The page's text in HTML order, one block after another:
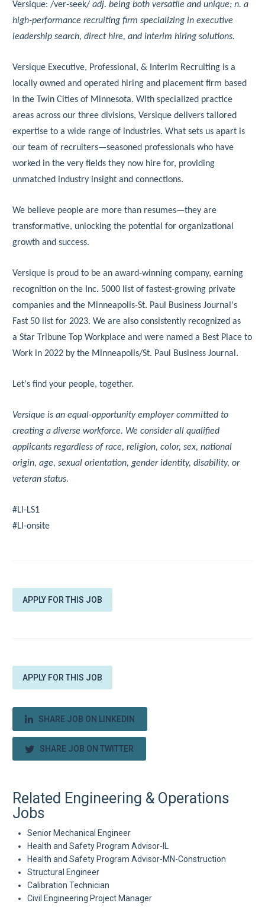
Versique: /ver-seek/ adj. being both versatile and unique; n. a
high-performance recruiting firm specializing in executive
leadership search, direct hire, and interim hiring solutions.
Versique Executive, Professional, & Interim Recruiting is a
locally owned and operated hiring and placement firm based
in the Twin Cities of Minnesota. With specialized practice
areas across our three divisions, Versique delivers tailored
expertise to a wide range of industries. What sets us apart is
our team of recruiters—seasoned professionals who have
worked in the very fields they now hire for, providing
unmatched industry insight and connections.
We believe people are more than resumes—they are
transformative, unlocking the potential for organizational
growth and success.
Versique is proud to be an award-winning company, earning
recognition on the Inc. 5000 list of fastest-growing private
companies and the Minneapolis-St. Paul Business Journal's
Fast 50 list for 2023. We are also consistently recognized as
a Star Tribune Top Workplace and were named a Best Place to
Work in 2022 by the Minneapolis/St. Paul Business Journal.
Let's find your people, together.
Versique is an equal-opportunity employer committed to
creating a diverse workforce. We consider all qualified
applicants regardless of race, religion, color, sex, national
origin, age, sexual orientation, gender identity, disability, or
veteran status.
#LI-LS1
#LI-onsite
APPLY FOR THIS JOB
APPLY FOR THIS JOB
SHARE JOB ON LINKEDIN
SHARE JOB ON TWITTER
Related Engineering & Operations
Jobs
Senior Mechanical Engineer
Health and Safety Program Advisor-IL
Health and Safety Program Advisor-MN-Construction
Structural Engineer
Calibration Technician
Civil Engineering Project Manager